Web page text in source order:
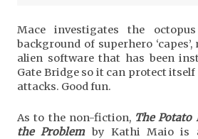
Mace investigates the
background of superhero
alien software that has been
Gate Bridge so it can protect
attacks. Good fun.
As to the non-fiction, The Potato
the Problemby Kathi Maio is